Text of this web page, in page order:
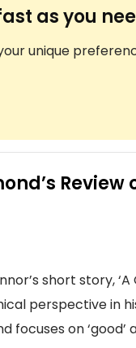
as you
unique
Review
short story, ‘A
perspective in
on ‘good’